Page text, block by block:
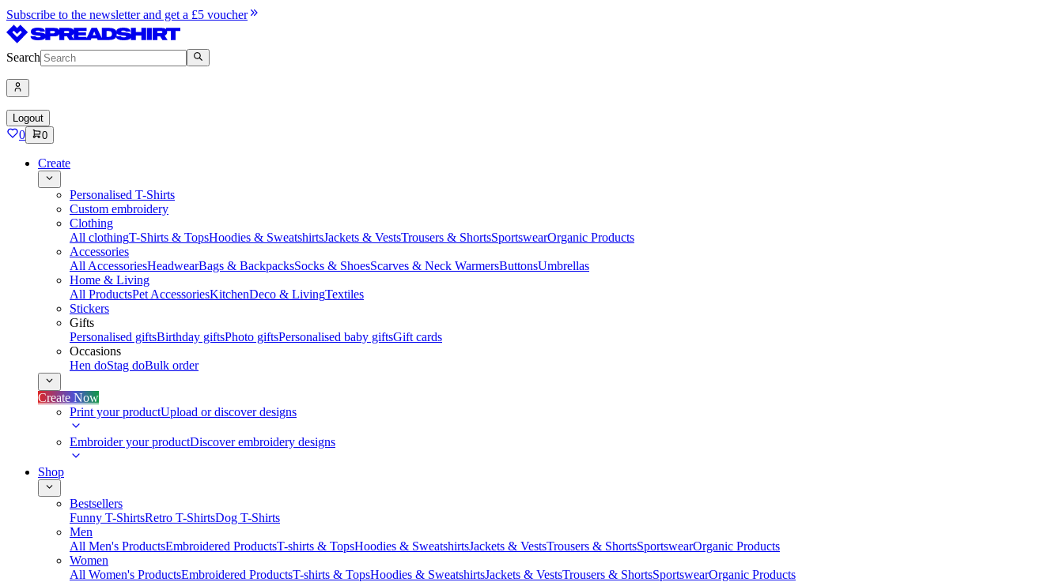
Subscribe to the newsletter and get a £5 voucher
Search
Logout
0 0
Create
Personalised T-Shirts
Custom embroidery
Clothing
All clothingT-Shirts & TopsHoodies & SweatshirtsJackets & VestsTrousers & ShortsSportswearOrganic Products
Accessories
All AccessoriesHeadwearBags & BackpacksSocks & ShoesScarves & Neck WarmersButtonsUmbrellas
Home & Living
All ProductsPet AccessoriesKitchenDeco & LivingTextiles
Stickers
Gifts
Personalised giftsBirthday giftsPhoto giftsPersonalised baby giftsGift cards
Occasions
Hen doStag doBulk order
Create Now
Print your productUpload or discover designs
Embroider your productDiscover embroidery designs
Shop
Bestsellers
Funny T-ShirtsRetro T-ShirtsDog T-Shirts
Men
All Men's ProductsEmbroidered ProductsT-shirts & TopsHoodies & SweatshirtsJackets & VestsTrousers & ShortsSportswearOrganic Products
Women
All Women's ProductsEmbroidered ProductsT-shirts & TopsHoodies & SweatshirtsJackets & VestsTrousers & ShortsSportswearOrganic Products